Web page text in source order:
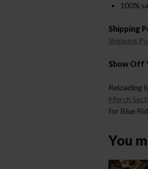
100%
Shipping
Shipping
Show Off
Reloading
Merch
for Blue
You